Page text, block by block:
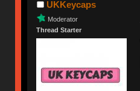
UKKeycaps
Moderator
Thread Starter